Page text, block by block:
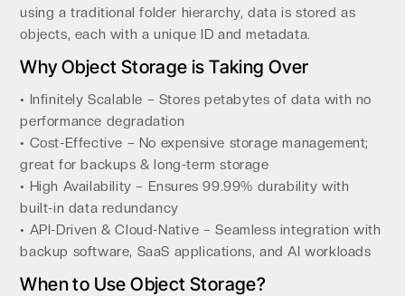
using a traditional folder hierarchy, data is stored as
objects, each with a unique ID and metadata.
Why Object Storage is Taking Over
• Infinitely Scalable – Stores petabytes of data with no
performance degradation
• Cost-Effective – No expensive storage management;
great for backups & long-term storage
• High Availability – Ensures 99.99% durability with
built-in data redundancy
• API-Driven & Cloud-Native – Seamless integration with
backup software, SaaS applications, and AI workloads
When to Use Object Storage?